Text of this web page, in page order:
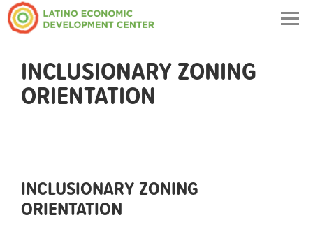
INCLUSIONARY ZONING
ORIENTATION
INCLUSIONARY ZONING
ORIENTATION